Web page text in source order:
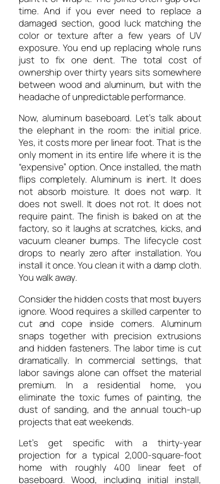
time. And if you ever need to replace a
damaged section, good luck matching the
color or texture after a few years of UV
exposure. You end up replacing whole runs
just to fix one dent. The total cost of
ownership over thirty years sits somewhere
between wood and aluminum, but with the
headache of unpredictable performance.
Now, aluminum baseboard. Let’s talk about
the elephant in the room: the initial price.
Yes, it costs more per linear foot. That is the
only moment in its entire life where it is the
“expensive” option. Once installed, the math
flips completely. Aluminum is inert. It does
not absorb moisture. It does not warp. It
does not swell. It does not rot. It does not
require paint. The finish is baked on at the
factory, so it laughs at scratches, kicks, and
vacuum cleaner bumps. The lifecycle cost
drops to nearly zero after installation. You
install it once. You clean it with a damp cloth.
You walk away.
Consider the hidden costs that most buyers
ignore. Wood requires a skilled carpenter to
cut and cope inside corners. Aluminum
snaps together with precision extrusions
and hidden fasteners. The labor time is cut
dramatically. In commercial settings, that
labor savings alone can offset the material
premium. In a residential home, you
eliminate the toxic fumes of painting, the
dust of sanding, and the annual touch-up
projects that eat weekends.
Let’s get specific with a thirty-year
projection for a typical 2,000-square-foot
home with roughly 400 linear feet of
baseboard. Wood, including initial install,